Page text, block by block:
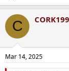
C
Mar 14, 2025